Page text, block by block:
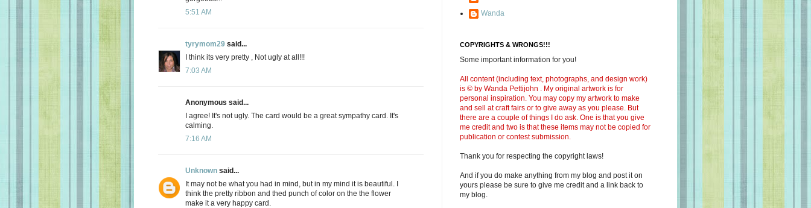
5:51 AM
tyrymom29 said...
I think its very pretty , Not ugly at all!!!
7:03 AM
Anonymous said...
I agree! It's not ugly. The card would be a great sympathy card. It's
calming.
7:16 AM
Unknown said...
It may not be what you had in mind, but in my mind it is beautiful. I
think the pretty ribbon and thed punch of color on the the flower
make it a very happy card.
Wanda
COPYRIGHTS & WRONGS!!!
Some important information for you!
All content (including text, photographs, and design work)
is © by Wanda Pettijohn . My original artwork is for
personal inspiration. You may copy my artwork to make
and sell at craft fairs or to give away as you please. But
there are a couple of things I do ask. One is that you give
me credit and two is that these items may not be copied for
publication or contest submission.
Thank you for respecting the copyright laws!
And if you do make anything from my blog and post it on
yours please be sure to give me credit and a link back to
my blog.